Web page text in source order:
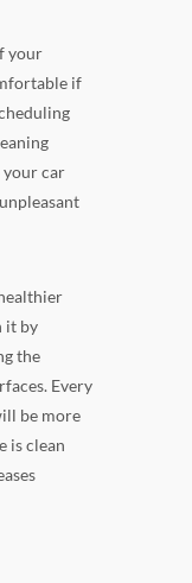
your
if
your car
it by
the
Every
be more
is clean